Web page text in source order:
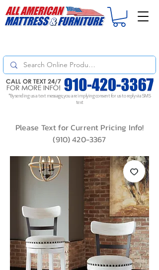
*By sending us a text message, you are implying consent for us to reply via SMS
text
Please Text for Current Pricing Info!
(910) 420-3367